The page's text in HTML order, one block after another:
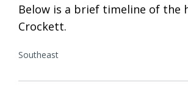
Below is a brief timeline of the
Crockett.
Southeast